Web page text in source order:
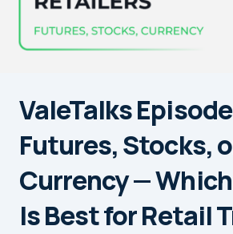
ValeTalks
Futures, Stocks,
Currency —
Is Best for Retail